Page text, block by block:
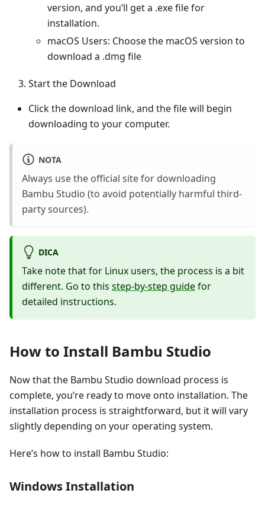
version, and you’ll get a .exe file for
installation.
macOS Users: Choose the macOS version to
download a .dmg file
Start the Download
Click the download link, and the file will begin
downloading to your computer.
NOTA
Always use the official site for downloading
Bambu Studio (to avoid potentially harmful third-
party sources).
DICA
Take note that for Linux users, the process is a bit
different. Go to this step-by-step guidefor
detailed instructions.
How to Install Bambu Studio
Now that the Bambu Studio download process is
complete, you’re ready to move onto installation. The
installation process is straightforward, but it will vary
slightly depending on your operating system.
Here’s how to install Bambu Studio:
Windows Installation